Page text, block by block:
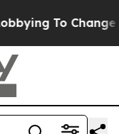
To Change